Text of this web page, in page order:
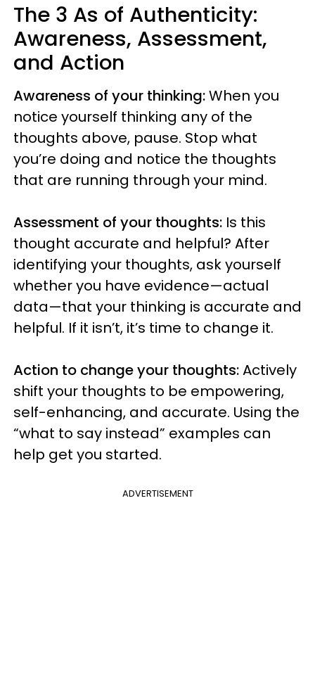
The 3 As of Authenticity:
Awareness, Assessment,
and Action
Awareness of your thinking:When you
notice yourself thinking any of the
thoughts above, pause. Stop what
you’re doing and notice the thoughts
that are running through your mind.
Assessment of your thoughts: Is this
thought accurate and helpful? After
identifying your thoughts, ask yourself
whether you have evidence—actual
data—that your thinking is accurate and
helpful. If it isn’t, it’s time to change it.
Action to change your thoughts:Actively
shift your thoughts to be empowering,
self-enhancing, and accurate. Using the
“what to say instead” examples can
help get you started.
ADVERTISEMENT